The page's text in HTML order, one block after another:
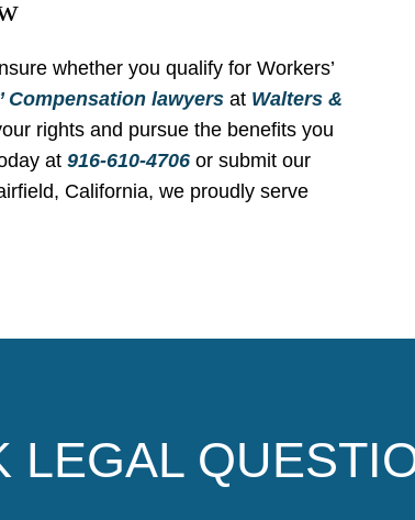
whether you qualify for Workers’
Compensation lawyers at Walters &
rights and pursue the benefits you
at 916-610-4706 or submit our
California, we proudly serve
LEGAL